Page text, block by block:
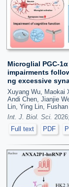
Microglial PGC-
impairments
ng excessive
Xuyang Wu, Maokai
Andi Chen, Jianjie
Lin, Ying Lin,
Int. J. Biol. Sci.
Full text
PDF